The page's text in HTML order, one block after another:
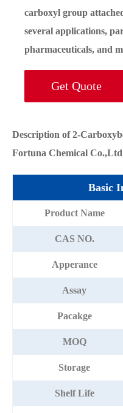
carboxyl group
several applications,
pharmaceuticals, and
Get Quote
Description of 2-
Fortuna Chemical Co.,Ltd
Basic
Product Name
CAS NO.
Apperance
Assay
Pacakge
MOQ
Storage
Shelf Life